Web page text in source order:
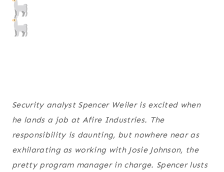
Security analyst Spencer Weiler is excited when
he lands a job at Afire Industries. The
responsibility is daunting, but nowhere near as
exhilarating as working with Josie Johnson, the
pretty program manager in charge. Spencer lusts